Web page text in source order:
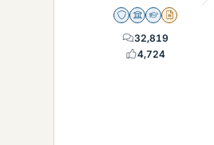
Staff Emeritus
Science Advisor
Homework
Insights
32,819
4,724